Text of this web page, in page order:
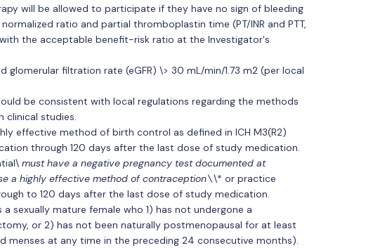
will be allowed to participate if they have no sign of bleeding
ratio and partial thromboplastin time (PT/INR and PTT,
the acceptable benefit-risk ratio at the Investigator's
glomerular filtration rate (eGFR) \> 30 mL/min/1.73 m2 (per local
be consistent with local regulations regarding the methods
studies.
effective method of birth control as defined in ICH M3(R2)
through 120 days after the last dose of study medication.
must have a negative pregnancy test documented at
a highly effective method of contraception\\* or practice
to 120 days after the last dose of study medication.
sexually mature female who 1) has not undergone a
or 2) has not been naturally postmenopausal for at least
menses at any time in the preceding 24 consecutive months).